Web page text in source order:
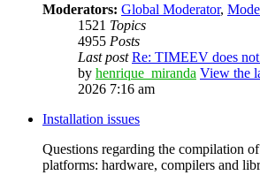
Moderators: Global Moderator,
1521 Topics
4955 Posts
Last post Re: TIMEEV does
by henrique_miranda View the
2026 7:16 am
Installation issues
Questions regarding the compilation
platforms: hardware, compilers and